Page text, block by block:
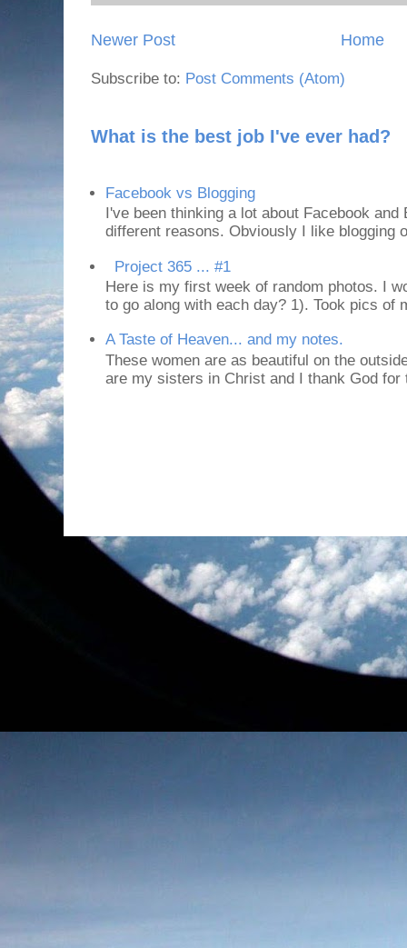
Newer Post Home
Subscribe to: Post Comments (Atom)
What is the best job I've ever had?
Facebook vs Blogging
I've been thinking a lot about Facebook
different reasons. Obviously I like blogging
Project 365 ... #1
Here is my first week of random photos. I
to go along with each day? 1). Took pics of
A Taste of Heaven... and my notes.
These women are as beautiful on the
are my sisters in Christ and I thank God for